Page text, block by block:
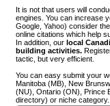
It is not that users will
engines. You can increase
Google, Yahoo) consider
online citations which help
In addition, ourlocal
building activities.
tactic, but very efficient.
You can easy submit your
Manitoba (MB), New
(NU), Ontario (ON), Prince
directory) or niche category.